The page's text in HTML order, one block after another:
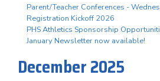
Parent/Teacher Conferences -
Registration Kickoff 2026
PHS Athletics Sponsorship
January Newsletter now available!
December 2025